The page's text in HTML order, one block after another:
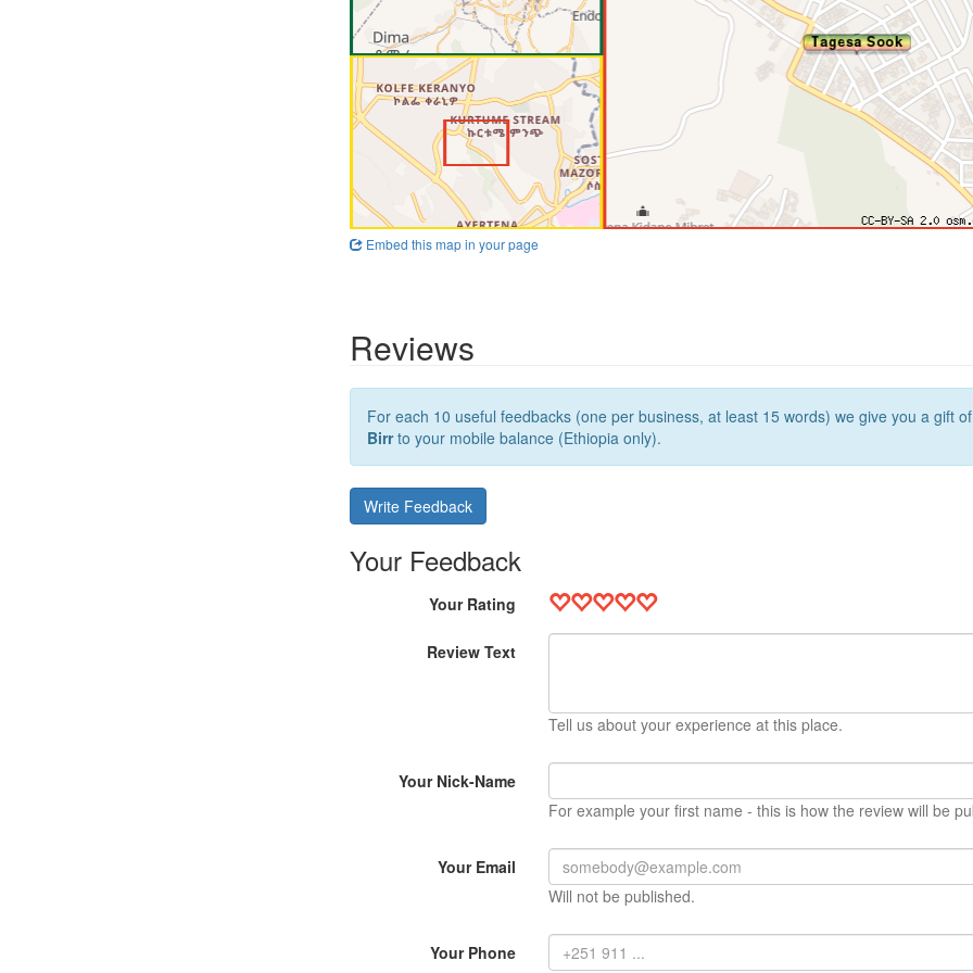
Embed this map in your page
Reviews
For each 10 useful feedbacks (one per business, at least 15 words) we give you a gift
Birrto your mobile balance (Ethiopia only).
Write Feedback
Your Feedback
Your Rating
Review Text
Tell us about your experience at this place.
Your Nick-Name
For example your first name - this is how the review will be
Your Email
Will not be published.
Your Phone